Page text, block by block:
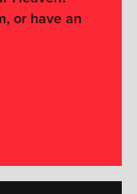
or have an